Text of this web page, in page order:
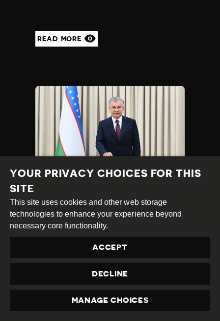
READ MORE
PRESSURE ON
BLOGGERS AND
JOURNALISTS
CONTINUES,
INCLUDING ON
KARAKALPAK
ACTIVISTS
Published
15.10.2024 Country
Uzbekistan
Category
Latest
PRIVACY
YOUR PRIVACY CHOICES FOR THIS
SITE
This site uses cookies and other web storage
technologies to enhance your experience beyond
necessary core functionality.
ACCEPT
DECLINE
MANAGE CHOICES